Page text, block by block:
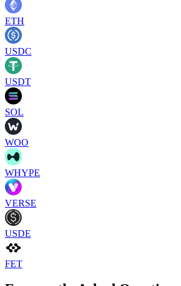
ETH
USDC
USDT
SOL
WOO
WHYPE
VERSE
USDE
FET